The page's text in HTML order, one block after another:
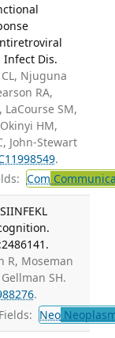
Infect Dis.
CL, Njuguna
RA,
, LaCourse SM,
HM,
John-Stewart
.
Com
R, Moseman
SH.
.
Neo